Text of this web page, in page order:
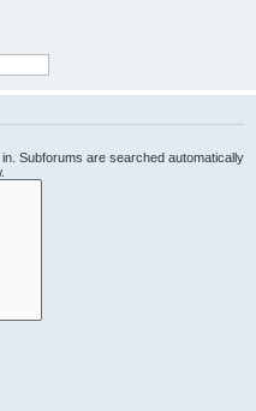
Subforums are searched automatically